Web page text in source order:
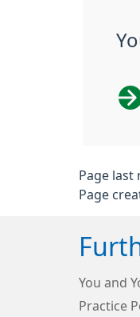
Page last
Page
You and
Practice